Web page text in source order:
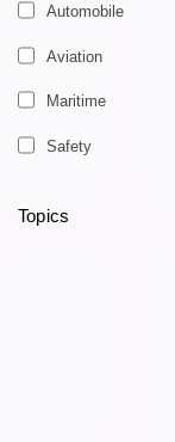
Automobile
Aviation
Maritime
Safety
Topics